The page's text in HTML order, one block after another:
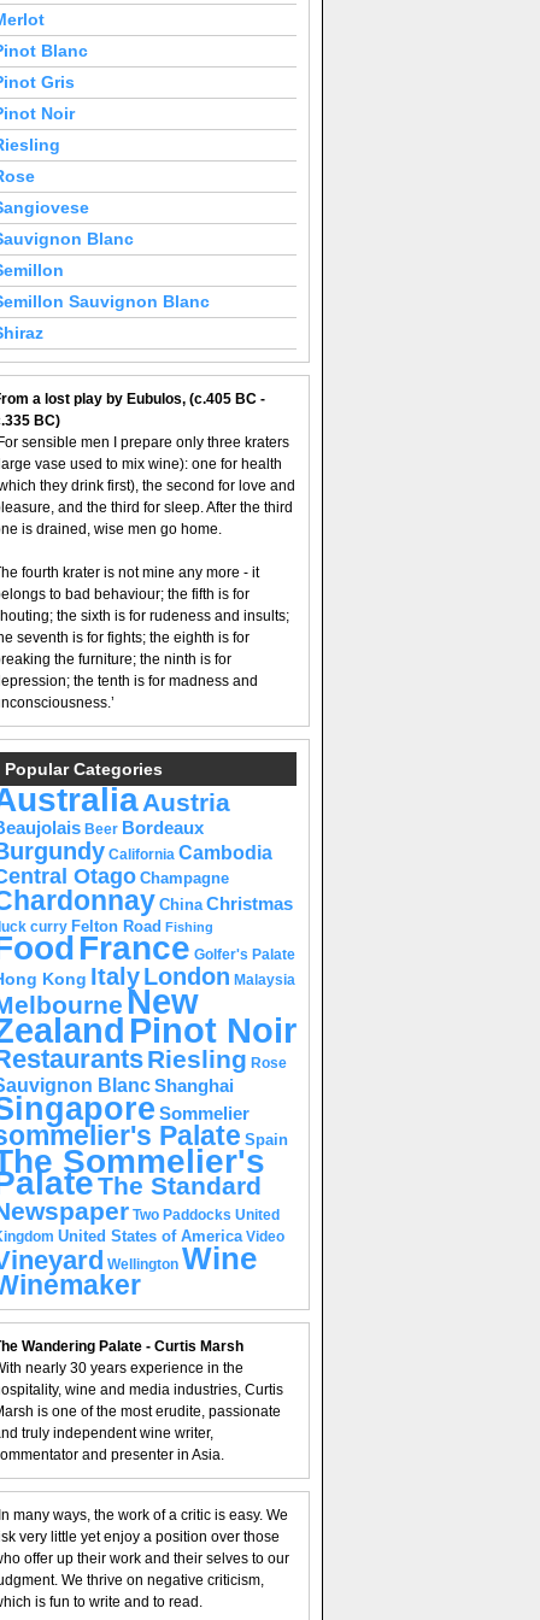
Blanc
Gris
Noir
Blanc
Sauvignon Blanc
a lost play by Eubulos, (c.405 BC -
BC)
sensible men I prepare only three kraters
vase used to mix wine): one for health
they drink first), the second for love and
and the third for sleep. After the third
is drained, wise men go home.
fourth krater is not mine any more - it
to bad behaviour; the fifth is for
the sixth is for rudeness and insults;
seventh is for fights; the eighth is for
the furniture; the ninth is for
the tenth is for madness and
Popular Categories
Austria
Beer Bordeaux
California Cambodia
Otago Champagne
China Christmas
curry Felton Road Fishing
France Golfer's Palate
Kong ItalyLondon Malaysia
New
Pinot Noir
Riesling Rose
BlancShanghai
Sommelier
Palate Spain
Sommelier's
The Standard
Two Paddocks United
United States of America Video
Wellington Wine
Wandering Palate - Curtis Marsh
nearly 30 years experience in the
wine and media industries, Curtis
is one of the most erudite, passionate
truly independent wine writer,
and presenter in Asia.
many ways, the work of a critic is easy. We
very little yet enjoy a position over those
offer up their work and their selves to our
We thrive on negative criticism,
is fun to write and to read.